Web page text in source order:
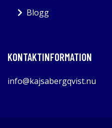
Blogg
KONTAKTINFORMATION
info@kajsabergqvist.nu